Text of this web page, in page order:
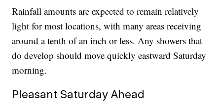
Rainfall amounts are expected to remain relatively
light for most locations, with many areas receiving
around a tenth of an inch or less. Any showers that
do develop should move quickly eastward Saturday
morning.
Pleasant Saturday Ahead